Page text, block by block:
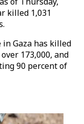
killed 1,031
in Gaza has killed
173,000, and
90 percent of